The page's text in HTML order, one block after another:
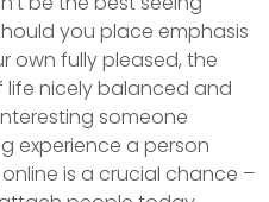
you place emphasis
own fully pleased, the
nicely balanced and
someone
experience a person
is a crucial chance –